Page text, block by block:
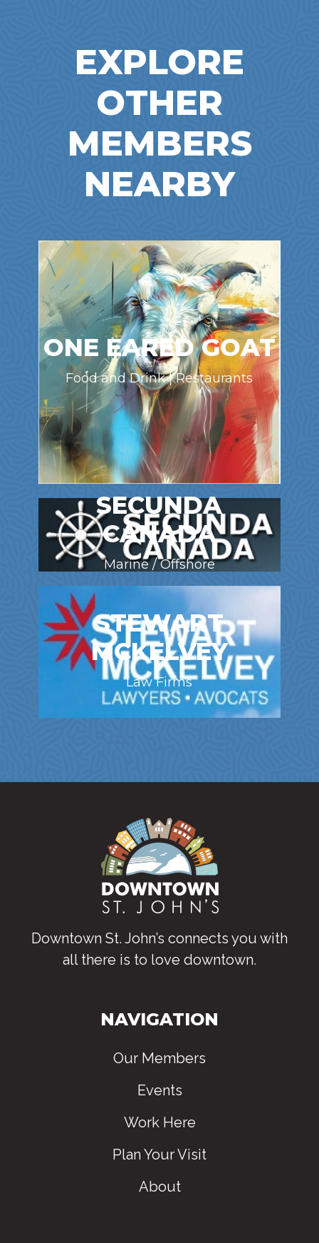
EXPLORE
OTHER
MEMBERS
NEARBY
ONE EARED GOAT
Food and Drink | Restaurants
SECUNDA
CANADA
Marine / Offshore
STEWART
MCKELVEY
Law Firms
Downtown St. John’s connects you with
all there is to love downtown.
NAVIGATION
Our Members
Events
Work Here
Plan Your Visit
About